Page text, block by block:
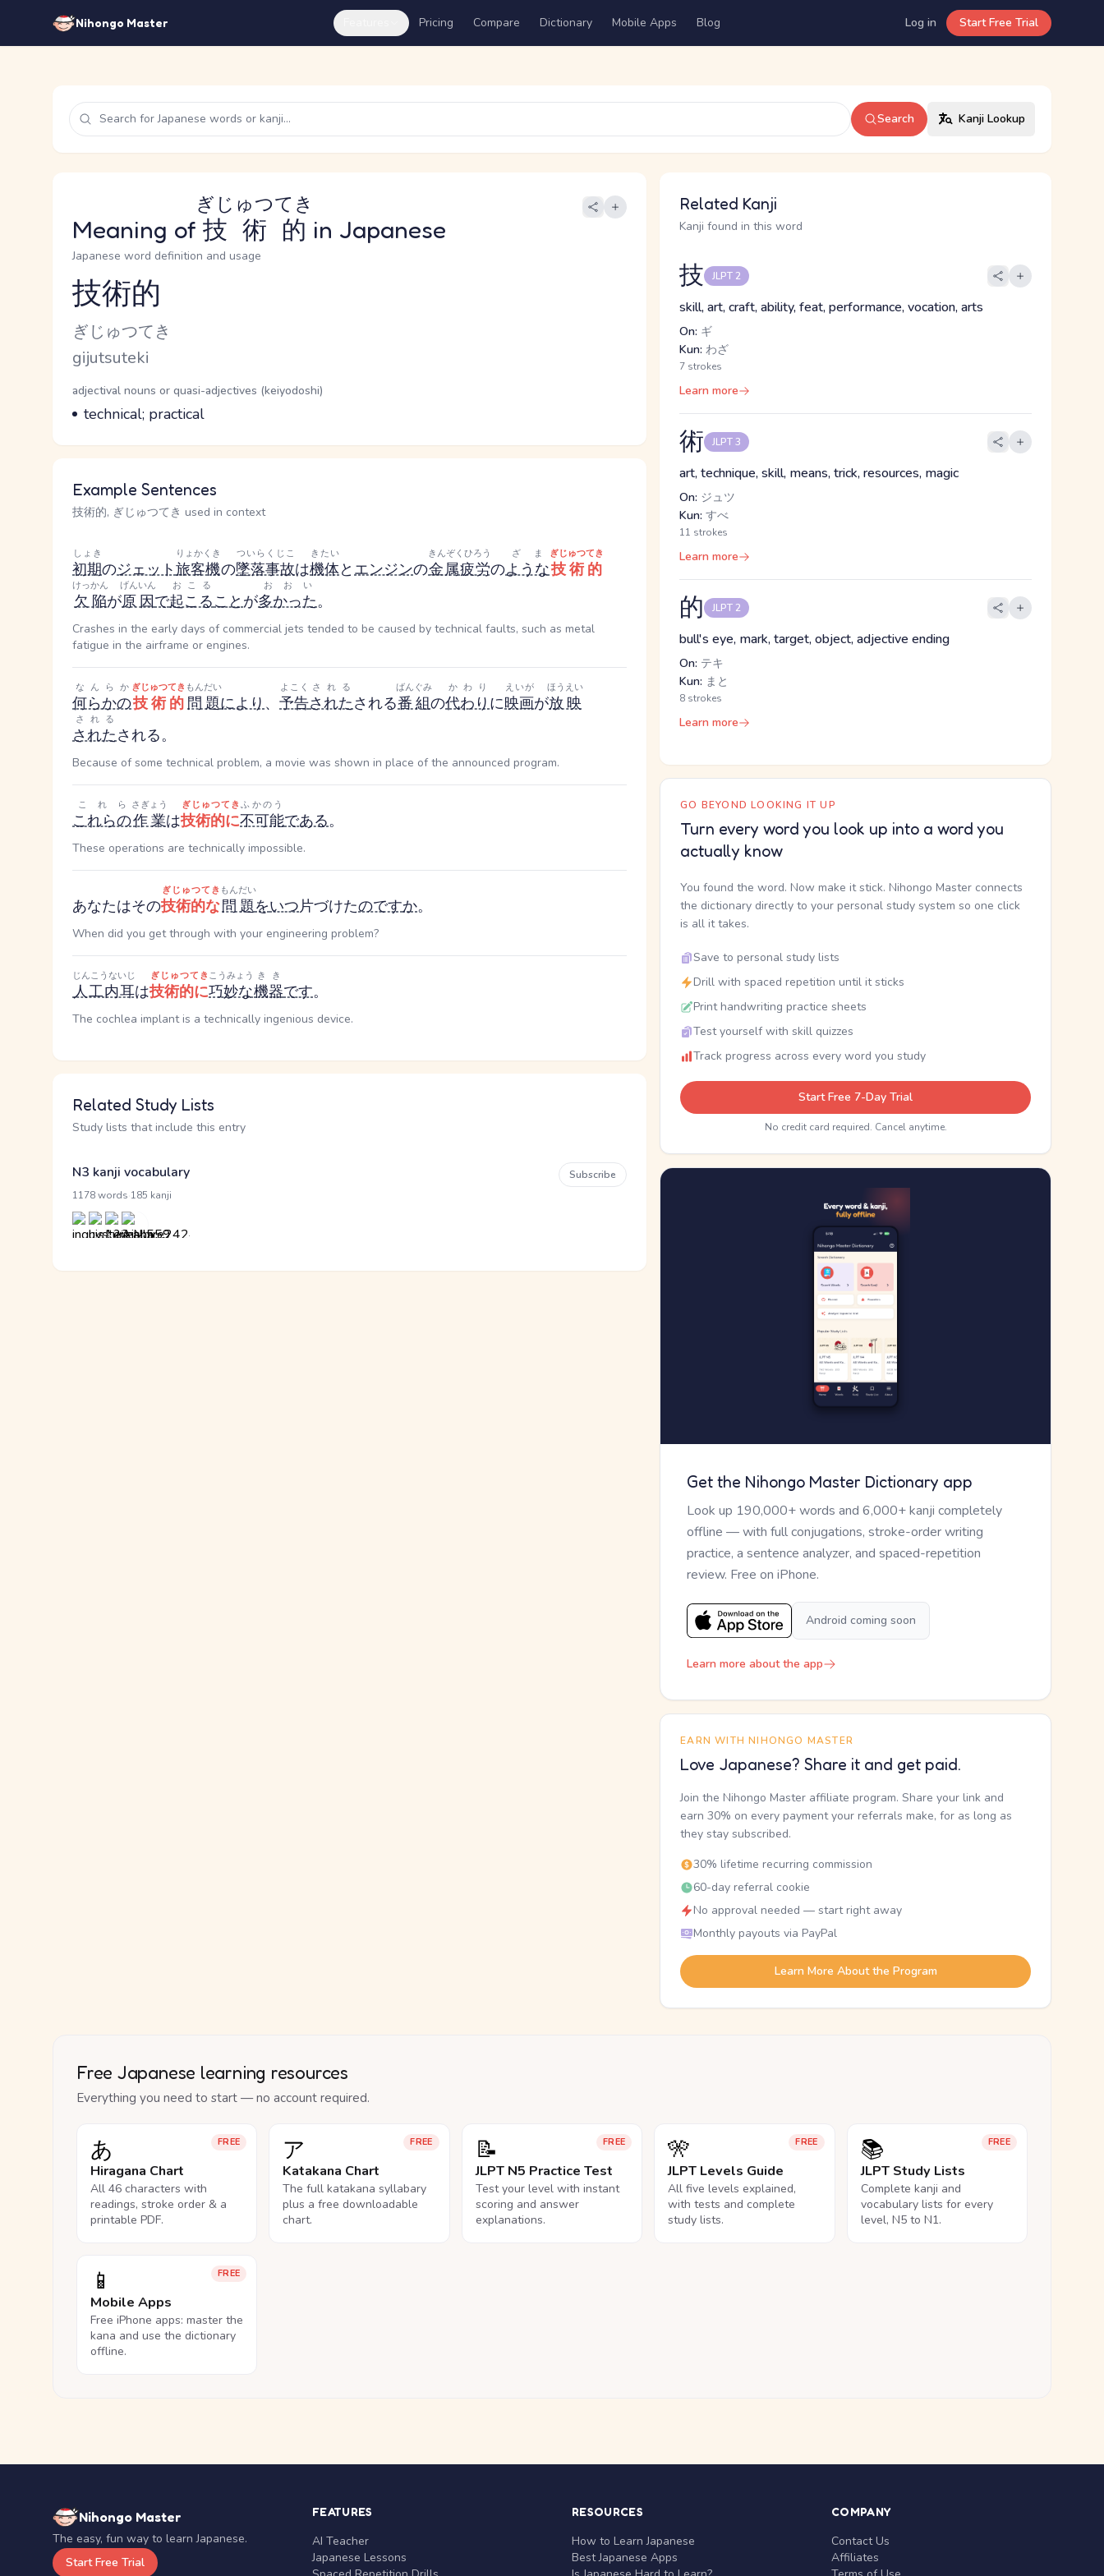
Nihongo Master Pricing Compare Dictionary Mobile Apps Blog Log in Start Free Trial
Search Kanji Lookup
Meaning of 技術的
ぎじゅつてき
in Japanese
Japanese word definition and usage
Reading and JLPT level
技術的
Kana Reading
ぎじゅつてき
Romaji
gijutsuteki
Word Senses
Parts of speech
adjectival nouns or quasi-adjectives (keiyodoshi)
Meaning
technical; practical
Example Sentences
技術的, ぎじゅつてき used in context
初期
しょき
のジェット旅客機
りょかくき
の墜落事故
ついらくじこ
は機体
きたい
とエンジンの金属疲労
きんぞくひろう
のような
ざま
技術的
ぎじゅつてき
欠陥
けっかん
が原因
げんいん
で起こる
おこる
ことが多かった
おおい
。
Crashes in the early days of commercial jets tended to be caused by technical faults, such as metal
fatigue in the airframe or engines.
何らかの
なんらか
技術的
ぎじゅつてき
問題
もんだい
により、 予告
よこく
された
される
される番組
ばんぐみ
の代わり
かわり
に映画
えいが
が放映
ほうえい
された
される
される。
Because of some technical problem, a movie was shown in place of the announced program.
これらの
これら
作業
さぎょう
は技術的に
ぎじゅつてき
不可能
ふかのう
である。
These operations are technically impossible.
あなたはその技術的な
ぎじゅつてき
問題
もんだい
をいつ片づけたのですか。
When did you get through with your engineering problem?
人工内耳
じんこうないじ
は技術的に
ぎじゅつてき
巧妙な
こうみょう
機器
きき
です。
The cochlea implant is a technically ingenious device.
Related Study Lists
Study lists that include this entry
N3 kanji vocabulary
1178 words 185 kanji
Subscribe
Related Kanji
Kanji found in this word
技 JLPT 2
skill, art, craft, ability, feat, performance, vocation, arts
On: ギ
Kun: わざ
7 strokes
Learn more
術 JLPT 3
art, technique, skill, means, trick, resources, magic
On: ジュツ
Kun: すべ
11 strokes
Learn more
的 JLPT 2
bull's eye, mark, target, object, adjective ending
On: テキ
Kun: まと
8 strokes
Learn more
GO BEYOND LOOKING IT UP
Turn every word you look up into a word you
actually know
You found the word. Now make it stick. Nihongo Master connects
the dictionary directly to your personal study system so one click
is all it takes.
Save to personal study lists
Drill with spaced repetition until it sticks
Print handwriting practice sheets
Test yourself with skill quizzes
Track progress across every word you study
Start Free 7-Day Trial
No credit card required. Cancel anytime.
Get the Nihongo Master Dictionary app
Look up 190,000+ words and 6,000+ kanji completely
offline — with full conjugations, stroke-order writing
practice, a sentence analyzer, and spaced-repetition
review. Free on iPhone.
Android coming soon
Learn more about the app
EARN WITH NIHONGO MASTER
Love Japanese? Share it and get paid.
Join the Nihongo Master affiliate program. Share your link and
earn 30% on every payment your referrals make, for as long as
they stay subscribed.
30% lifetime recurring commission
60-day referral cookie
No approval needed — start right away
Monthly payouts via PayPal
Learn More About the Program
Free Japanese learning resources
Everything you need to start — no account required.
FREE
あ
Hiragana Chart
All 46 characters with
readings, stroke order & a
printable PDF.
FREE
ア
Katakana Chart
The full katakana syllabary
plus a free downloadable
chart.
FREE
📝
JLPT N5 Practice Test
Test your level with instant
scoring and answer
explanations.
FREE
🎌
JLPT Levels Guide
All five levels explained,
with tests and complete
study lists.
FREE
📚
JLPT Study Lists
Complete kanji and
vocabulary lists for every
level, N5 to N1.
FREE
📱
Mobile Apps
Free iPhone apps: master the
kana and use the dictionary
offline.
Nihongo Master
The easy, fun way to learn Japanese.
Start Free Trial
FEATURES
AI Teacher
Japanese Lessons
RESOURCES
How to Learn Japanese
Best Japanese Apps
COMPANY
Contact Us
Affiliates